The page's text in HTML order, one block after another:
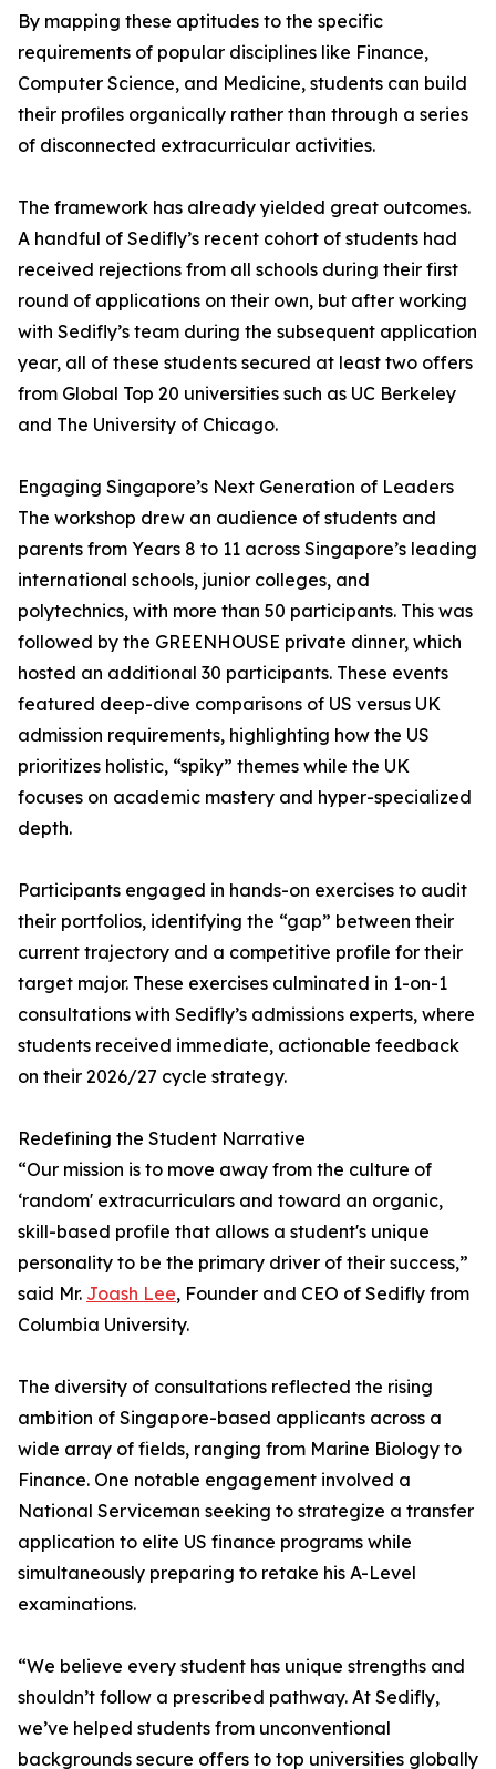
By mapping these aptitudes to the specific
requirements of popular disciplines like Finance,
Computer Science, and Medicine, students can build
their profiles organically rather than through a series
of disconnected extracurricular activities.
The framework has already yielded great outcomes.
A handful of Sedifly’s recent cohort of students had
received rejections from all schools during their first
round of applications on their own, but after working
with Sedifly’s team during the subsequent application
year, all of these students secured at least two offers
from Global Top 20 universities such as UC Berkeley
and The University of Chicago.
Engaging Singapore’s Next Generation of Leaders
The workshop drew an audience of students and
parents from Years 8 to 11 across Singapore’s leading
international schools, junior colleges, and
polytechnics, with more than 50 participants. This was
followed by the GREENHOUSE private dinner, which
hosted an additional 30 participants. These events
featured deep-dive comparisons of US versus UK
admission requirements, highlighting how the US
prioritizes holistic, “spiky” themes while the UK
focuses on academic mastery and hyper-specialized
depth.
Participants engaged in hands-on exercises to audit
their portfolios, identifying the “gap” between their
current trajectory and a competitive profile for their
target major. These exercises culminated in 1-on-1
consultations with Sedifly’s admissions experts, where
students received immediate, actionable feedback
on their 2026/27 cycle strategy.
Redefining the Student Narrative
“Our mission is to move away from the culture of
‘random' extracurriculars and toward an organic,
skill-based profile that allows a student's unique
personality to be the primary driver of their success,”
said Mr. Joash Lee, Founder and CEO of Sedifly from
Columbia University.
The diversity of consultations reflected the rising
ambition of Singapore-based applicants across a
wide array of fields, ranging from Marine Biology to
Finance. One notable engagement involved a
National Serviceman seeking to strategize a transfer
application to elite US finance programs while
simultaneously preparing to retake his A-Level
examinations.
“We believe every student has unique strengths and
shouldn’t follow a prescribed pathway. At Sedifly,
we’ve helped students from unconventional
backgrounds secure offers to top universities globally